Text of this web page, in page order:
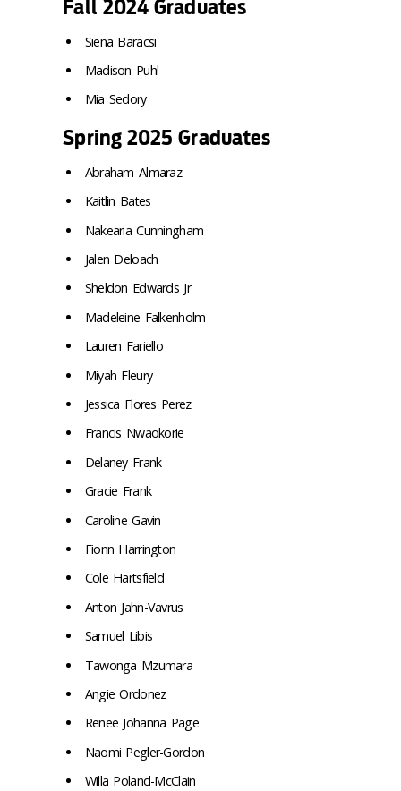
Fall 2024 Graduates
Siena Baracsi
Madison Puhl
Mia Sedory
Spring 2025 Graduates
Abraham Almaraz
Kaitlin Bates
Nakearia Cunningham
Jalen Deloach
Sheldon Edwards Jr
Madeleine Falkenholm
Lauren Fariello
Miyah Fleury
Jessica Flores Perez
Francis Nwaokorie
Delaney Frank
Gracie Frank
Caroline Gavin
Fionn Harrington
Cole Hartsfield
Anton Jahn-Vavrus
Samuel Libis
Tawonga Mzumara
Angie Ordonez
Renee Johanna Page
Naomi Pegler-Gordon
Willa Poland-McClain